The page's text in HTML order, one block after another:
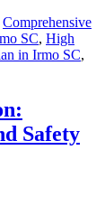
Comprehensive
SC, High
in Irmo SC,
Safety